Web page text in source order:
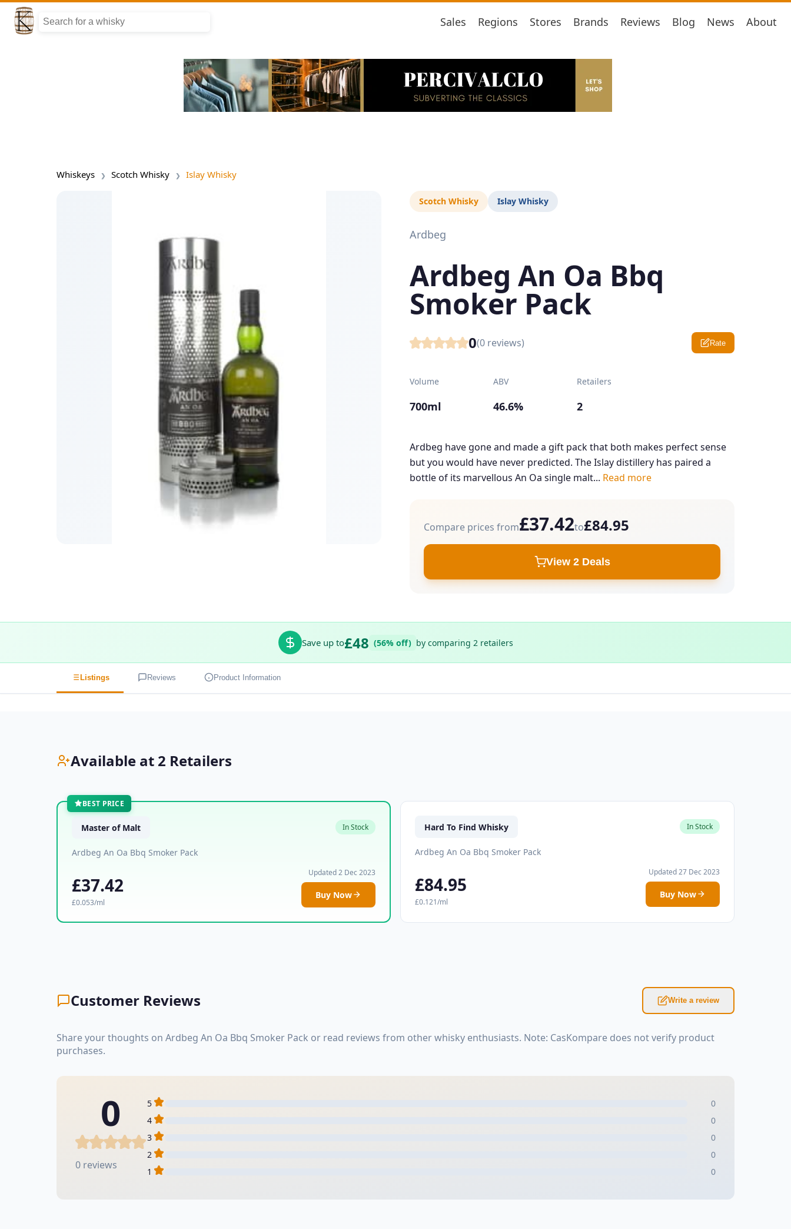
Sales Regions Stores Brands Reviews Blog News About
Whiskeys Scotch Whisky Islay Whisky
Scotch Whisky Islay Whisky
Ardbeg
Ardbeg An Oa Bbq
Smoker Pack
0(0 reviews) Rate
Volume
700ml
ABV
46.6%
Retailers
2
Ardbeg have gone and made a gift pack that both makes perfect sense
but you would have never predicted. The Islay distillery has paired a
bottle of its marvellous An Oa single malt... Read more
Compare prices from£37.42to£84.95
View 2 Deals
Save up to£48 (56% off) by comparing 2 retailers
Listings Reviews Product Information
Available at 2 Retailers
BEST PRICE
Master of Malt In Stock
Ardbeg An Oa Bbq Smoker Pack
£37.42
£0.053/ml
Updated 2 Dec 2023
Buy Now
Hard To Find Whisky In Stock
Ardbeg An Oa Bbq Smoker Pack
£84.95
£0.121/ml
Updated 27 Dec 2023
Buy Now
Customer Reviews Write a review
Share your thoughts on Ardbeg An Oa Bbq Smoker Pack or read reviews from other whisky enthusiasts. Note: CasKompare does not verify product
purchases.
0
0 reviews
5
0
4
0
3
0
2
0
1
0